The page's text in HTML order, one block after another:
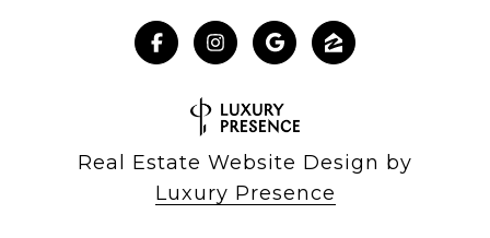
Real Estate Website Design by
Luxury Presence